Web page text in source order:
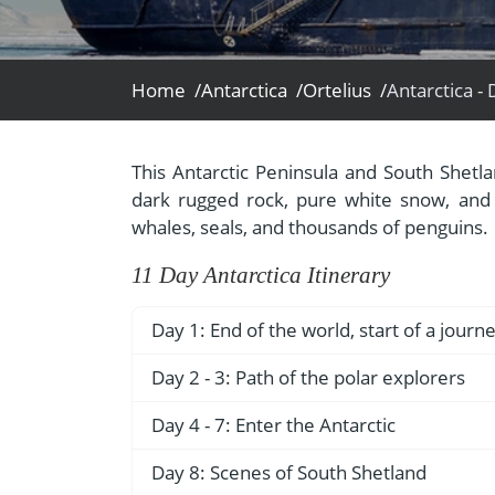
Central America
- Fall Vacations
- Spring Vacations
- Summer Vacations
- Winter Vacations
Home /Antarctica /Ortelius /
This Antarctic Peninsula and South
dark rugged rock, pure white snow,
whales, seals, and thousands of penguins.
11 Day Antarctica Itinerary
Day 1: End of the world, start of a
Your voyage begins where the world
Starting in the afternoon, you embark
nicknamed “The End of the World,”
remainder of the evening.
Day 2 - 3: Path of the polar explorers
Over the next two days on the Drake
breezes, rolling seas, maybe even a
Day 4 - 7: Enter the Antarctic
Gray stone peaks sketched with snow,
Day 8: Scenes of South Shetland